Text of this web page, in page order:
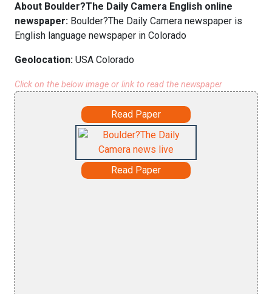
About Boulder?The Daily Camera English online
newspaper: Boulder?The Daily Camera newspaper is
English language newspaper in Colorado
Geolocation: USA Colorado
Click on the below image or link to read the newspaper
Read Paper
Read Paper